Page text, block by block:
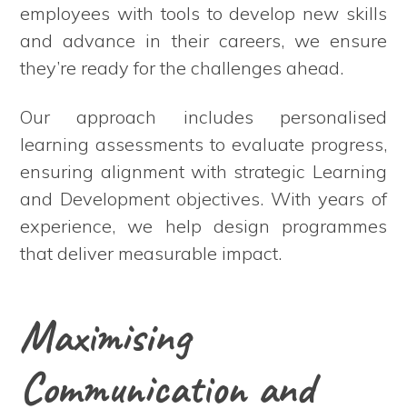
employees with tools to develop new skills
and advance in their careers, we ensure
they’re ready for the challenges ahead.
Our approach includes personalised
learning assessments to evaluate progress,
ensuring alignment with strategic Learning
and Development objectives. With years of
experience, we help design programmes
that deliver measurable impact.
Maximising
Communication and